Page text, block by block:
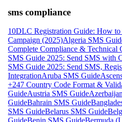
sms compliance
10DLC Registration Guide: How to
Campaign (2025)Algeria SMS
Complete Compliance & Technical
SMS Guide 2025: Send SMS with
SMS Guide 2025: Send SMS,
IntegrationAruba SMS Guide
+247 Country Code Format &
GuideAustria SMS Guide
GuideBahrain SMS Guide
SMS GuideBelarus SMS Guide